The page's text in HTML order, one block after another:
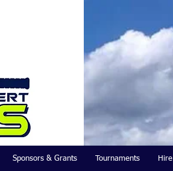
Sponsors & Grants Tournaments Hire